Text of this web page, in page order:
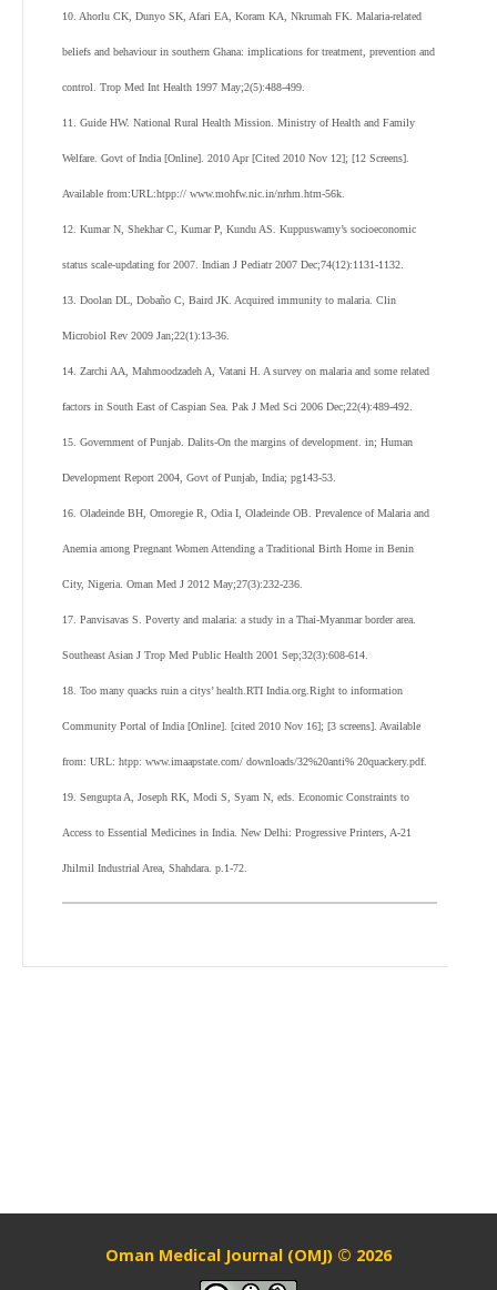
10. Ahorlu CK, Dunyo SK, Afari EA, Koram KA, Nkrumah FK. Malaria-related
beliefs and behaviour in southern Ghana: implications for treatment, prevention and
control. Trop Med Int Health 1997 May;2(5):488-499.
11. Guide HW. National Rural Health Mission. Ministry of Health and Family
Welfare. Govt of India [Online]. 2010 Apr [Cited 2010 Nov 12]; [12 Screens].
Available from:URL:htpp:// www.mohfw.nic.in/nrhm.htm-56k.
12. Kumar N, Shekhar C, Kumar P, Kundu AS. Kuppuswamy’s socioeconomic
status scale-updating for 2007. Indian J Pediatr 2007 Dec;74(12):1131-1132.
13. Doolan DL, Dobaño C, Baird JK. Acquired immunity to malaria. Clin
Microbiol Rev 2009 Jan;22(1):13-36.
14. Zarchi AA, Mahmoodzadeh A, Vatani H. A survey on malaria and some related
factors in South East of Caspian Sea. Pak J Med Sci 2006 Dec;22(4):489-492.
15. Government of Punjab. Dalits-On the margins of development. in; Human
Development Report 2004, Govt of Punjab, India; pg143-53.
16. Oladeinde BH, Omoregie R, Odia I, Oladeinde OB. Prevalence of Malaria and
Anemia among Pregnant Women Attending a Traditional Birth Home in Benin
City, Nigeria. Oman Med J 2012 May;27(3):232-236.
17. Panvisavas S. Poverty and malaria: a study in a Thai-Myanmar border area.
Southeast Asian J Trop Med Public Health 2001 Sep;32(3):608-614.
18. Too many quacks ruin a citys’ health.RTI India.org.Right to information
Community Portal of India [Online]. [cited 2010 Nov 16]; [3 screens]. Available
from: URL: htpp: www.imaapstate.com/ downloads/32%20anti% 20quackery.pdf.
19. Sengupta A, Joseph RK, Modi S, Syam N, eds. Economic Constraints to
Access to Essential Medicines in India. New Delhi: Progressive Printers, A-21
Jhilmil Industrial Area, Shahdara. p.1-72.
Oman Medical Journal (OMJ) © 2026